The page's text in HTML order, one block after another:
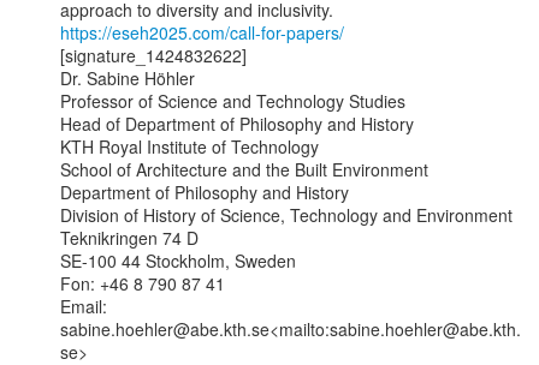
https://eseh2025.com/call-for-papers/
[signature_1424832622]
Dr. Sabine Höhler
Professor of Science and Technology Studies
Head of Department of Philosophy and History
KTH Royal Institute of Technology
School of Architecture and the Built Environment
Department of Philosophy and History
Division of History of Science, Technology and Environment
Teknikringen 74 D
SE-100 44 Stockholm, Sweden
Fon: +46 8 790 87 41
Email:
sabine.hoehler@abe.kth.se<mailto:sabine.hoehler@abe.kth.
se>